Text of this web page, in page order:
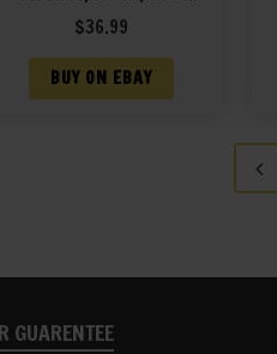
marked JT&L 1943
$36.99
BUY ON EBAY
GUARENTEE